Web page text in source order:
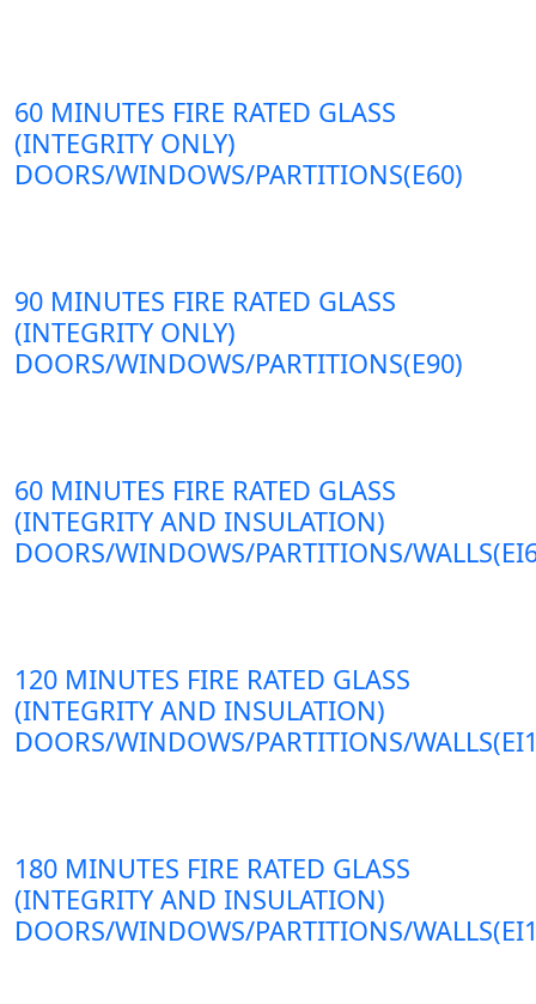
60 MINUTES FIRE RATED GLASS
(INTEGRITY ONLY)
DOORS/WINDOWS/PARTITIONS(E60)
90 MINUTES FIRE RATED GLASS
(INTEGRITY ONLY)
DOORS/WINDOWS/PARTITIONS(E90)
60 MINUTES FIRE RATED GLASS
(INTEGRITY AND INSULATION)
DOORS/WINDOWS/PARTITIONS/
120 MINUTES FIRE RATED GLASS
(INTEGRITY AND INSULATION)
DOORS/WINDOWS/PARTITIONS/
180 MINUTES FIRE RATED GLASS
(INTEGRITY AND INSULATION)
DOORS/WINDOWS/PARTITIONS/